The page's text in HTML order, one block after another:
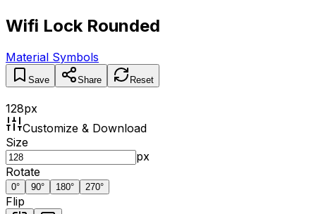
Wifi Lock Rounded
Material Symbols
Save Share Reset
128px
Customize & Download
Size
px
Rotate
0° 90° 180° 270°
Flip